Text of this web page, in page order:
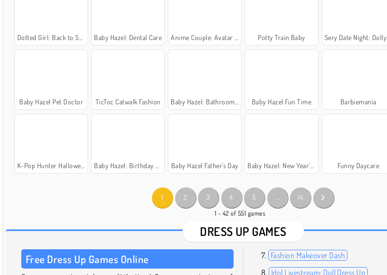
Dotted Girl: Back to School Baby Hazel: Dental Care Anime Couple: Avatar Maker Potty Train Baby Sery Date Night: Dolly Dress Up
Baby Hazel Pet Doctor TicToc Catwalk Fashion Baby Hazel: Bathroom Hygiene Baby Hazel Fun Time Barbiemania
K-Pop Hunter Halloween Fashion Baby Hazel: Birthday Party Baby Hazel Father's Day Baby Hazel: New Year's Party Funny Daycare
1 2 3 4 5 14
1 - 42 of 551 games
DRESS UP GAMES
Free Dress Up Games Online
Fashion Makeover Dash
Idol Livestream: Doll Dress Up